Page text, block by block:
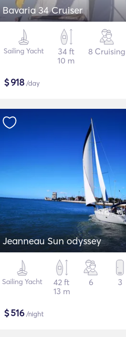
Bavaria 34 Cruiser
Sailing Yacht
34 ft
10 m
8 Cruising
$918/day
Jeanneau Sun odyssey
Sailing Yacht
42 ft
13 m
6 3
$516/night